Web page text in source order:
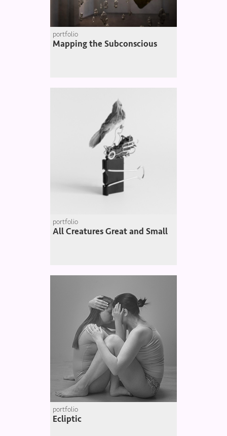
portfolio
Mapping the Subconscious
portfolio
All Creatures Great and Small
portfolio
Ecliptic